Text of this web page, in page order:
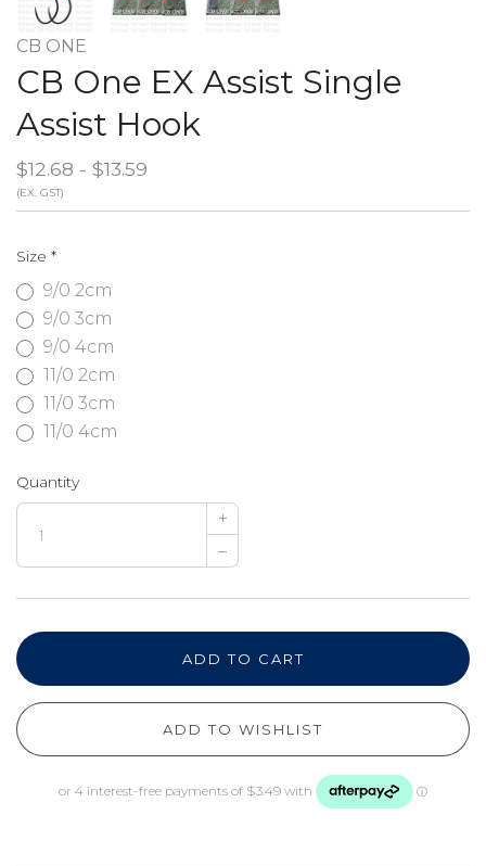
CB ONE
CB One EX Assist Single
Assist Hook
$12.68 - $13.59
(EX. GST)
Size *
9/0 2cm
9/0 3cm
9/0 4cm
11/0 2cm
11/0 3cm
11/0 4cm
Quantity
+
–
ADD TO CART
ADD TO WISHLIST